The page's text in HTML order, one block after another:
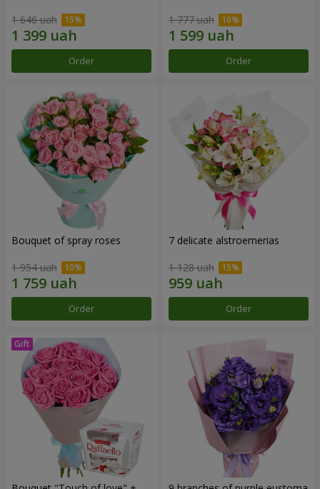
1 646 uah
Order
1 777 uah
Order
Bouquet of spray roses
1 954 uah
Order
7 delicate alstroemerias
1 128 uah
Order